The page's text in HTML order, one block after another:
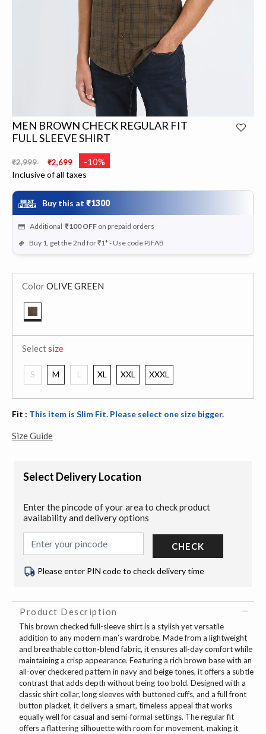
MEN BROWN CHECK REGULAR FIT
FULL SLEEVE SHIRT
Price reduced from
₹2,999 ₹2,699 -10%
Inclusive of all taxes
Buy this at ₹1300
Additional ₹100 OFF on prepaid orders
Buy 1, get the 2nd for ₹1* - Use code PJFAB
ColorOLIVE GREEN
Selectsize
S M L XL XXL XXXL
Fit : This item is Slim Fit. Please select one size bigger.
Size Guide
Select Delivery Location
Enter the pincode of your area to check product
availability and delivery options
CHECK
Please enter PIN code to check delivery time
Product Description
This brown checked full-sleeve shirt is a stylish yet versatile
addition to any modern man’s wardrobe. Made from a lightweight
and breathable cotton-blend fabric, it ensures all-day comfort while
maintaining a crisp appearance. Featuring a rich brown base with an
all-over checkered pattern in navy and beige tones, it offers a subtle
contrast that adds depth without being too bold. Designed with a
classic shirt collar, long sleeves with buttoned cuffs, and a full front
button placket, it delivers a smart, timeless appeal that works
equally well for casual and semi-formal settings. The regular fit
offers a flattering silhouette with room for movement, making it